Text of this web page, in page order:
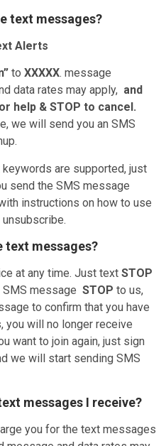
text messages?
Alerts
to XXXXX. message
data rates may apply, and
help & STOP to cancel.
we will send you an SMS
are supported, just
send the SMS message
instructions on how to use
text messages?
at any time. Just text STOP
message STOP to us,
to confirm that you have
you will no longer receive
want to join again, just sign
we will start sending SMS
messages I receive?
you for the text messages